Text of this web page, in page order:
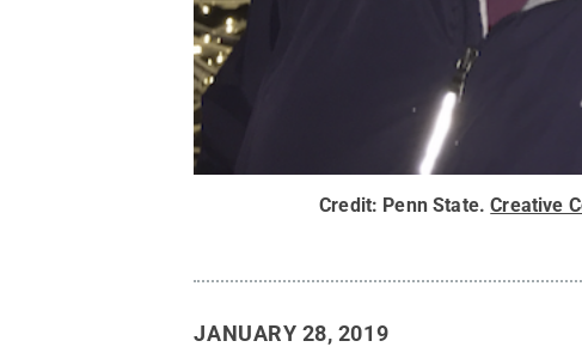
Credit: Penn State.Creative
JANUARY 28, 2019